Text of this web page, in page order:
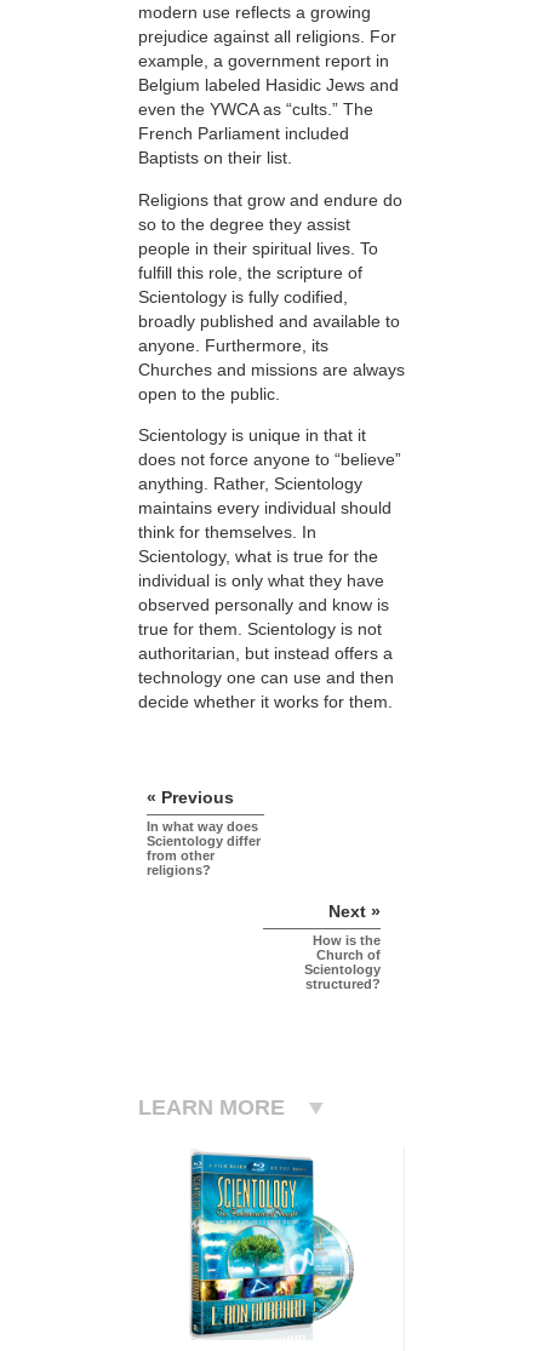
modern use reflects a growing
prejudice against all religions. For
example, a government report in
Belgium labeled Hasidic Jews and
even the YWCA as “cults.” The
French Parliament included
Baptists on their list.
Religions that grow and endure do
so to the degree they assist
people in their spiritual lives. To
fulfill this role, the scripture of
Scientology is fully codified,
broadly published and available to
anyone. Furthermore, its
Churches and missions are always
open to the public.
Scientology is unique in that it
does not force anyone to “believe”
anything. Rather, Scientology
maintains every individual should
think for themselves. In
Scientology, what is true for the
individual is only what they have
observed personally and know is
true for them. Scientology is not
authoritarian, but instead offers a
technology one can use and then
decide whether it works for them.
« Previous
In what way does
Scientology differ
from other
religions?
Next »
How is the
Church of
Scientology
structured?
LEARN MORE